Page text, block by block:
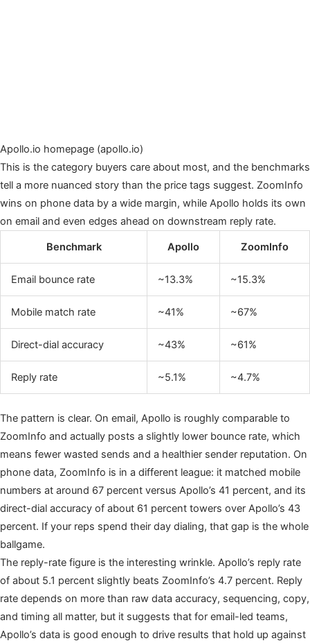
Apollo.io homepage (apollo.io)
This is the category buyers care about most, and the benchmarks
tell a more nuanced story than the price tags suggest. ZoomInfo
wins on phone data by a wide margin, while Apollo holds its own
on email and even edges ahead on downstream reply rate.
Benchmark Apollo ZoomInfo
Email bounce rate ~13.3% ~15.3%
Mobile match rate ~41% ~67%
Direct-dial accuracy ~43% ~61%
Reply rate ~5.1% ~4.7%
The pattern is clear. On email, Apollo is roughly comparable to
ZoomInfo and actually posts a slightly lower bounce rate, which
means fewer wasted sends and a healthier sender reputation. On
phone data, ZoomInfo is in a different league: it matched mobile
numbers at around 67 percent versus Apollo’s 41 percent, and its
direct-dial accuracy of about 61 percent towers over Apollo’s 43
percent. If your reps spend their day dialing, that gap is the whole
ballgame.
The reply-rate figure is the interesting wrinkle. Apollo’s reply rate
of about 5.1 percent slightly beats ZoomInfo’s 4.7 percent. Reply
rate depends on more than raw data accuracy, sequencing, copy,
and timing all matter, but it suggests that for email-led teams,
Apollo’s data is good enough to drive results that hold up against